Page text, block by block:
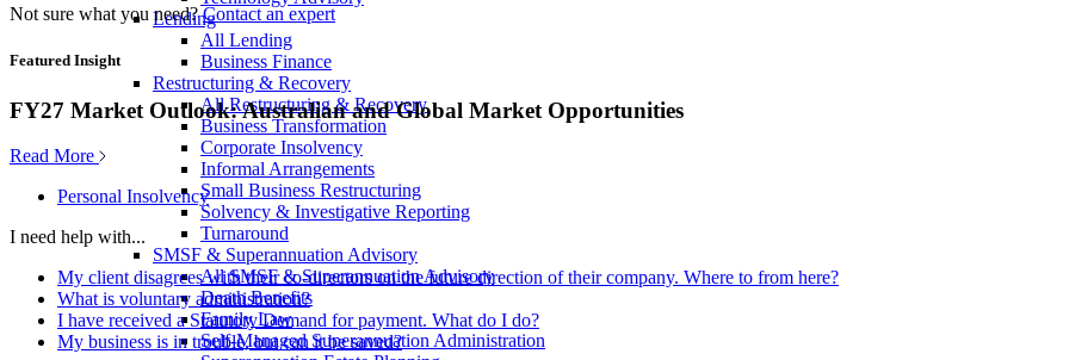
Lending
All Lending
Business Finance
Restructuring & Recovery
All Restructuring & Recovery
Business Transformation
Corporate Insolvency
Informal Arrangements
Small Business Restructuring
Solvency & Investigative Reporting
Turnaround
SMSF & Superannuation Advisory
All SMSF & Superannuation Advisory
Death Benefits
Family Law
Self-Managed Superannuation Administration
Not sure what you need? Contact an expert
Featured Insight
FY27 Market Outlook: Australian and Global Market Opportunities
Read More
Personal Insolvency
I need help with...
My client disagrees with their co-directors on the future direction of their company. Where to from here?
What is voluntary administration?
I have received a Statutory Demand for payment. What do I do?
My business is in trouble, but can it be saved?